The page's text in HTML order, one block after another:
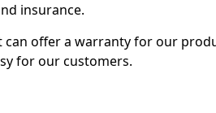
insurance.
can offer a warranty for our
for our customers.